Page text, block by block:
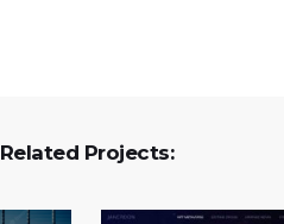
Related Projects: